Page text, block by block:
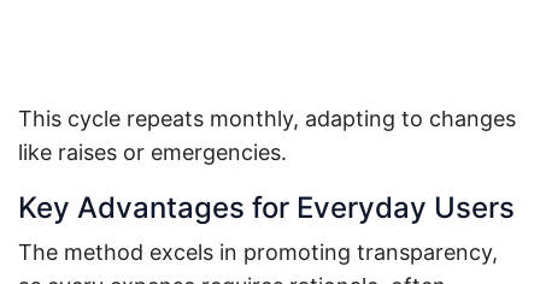
This cycle repeats monthly, adapting to changes
like raises or emergencies.
Key Advantages for Everyday Users
The method excels in promoting transparency,